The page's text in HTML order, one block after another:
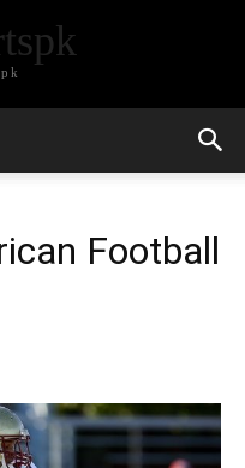
Football